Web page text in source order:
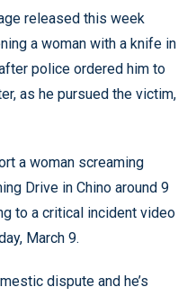
released this week
a woman with a knife in
police ordered him to
as he pursued the victim,
a woman screaming
Drive in Chino around 9
to a critical incident video
March 9.
dispute and he’s